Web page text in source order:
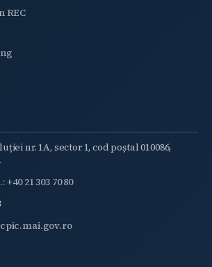
REC
nr. 1A, sector 1, cod poștal 010086,
+40 21 303 70 80